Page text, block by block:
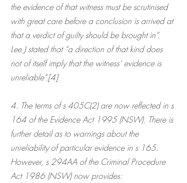
the evidence of that witness must be scrutinised
with great care before a conclusion is arrived at
that a verdict of guilty should be brought in”.
Lee J stated that “a direction of that kind does
not of itself imply that the witness’ evidence is
unreliable”.[4]
4. The terms of s 405C(2) are now reflected in s
164 of the Evidence Act 1995 (NSW). There is
further detail as to warnings about the
unreliability of particular evidence in s 165.
However, s 294AA of the Criminal Procedure
Act 1986 (NSW) now provides: